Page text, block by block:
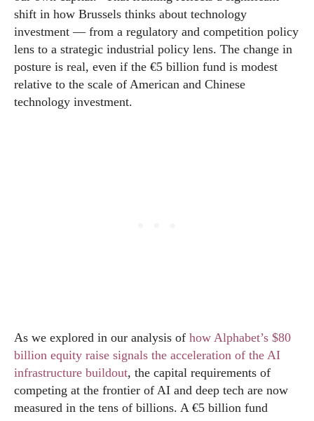
shift in how Brussels thinks about technology
investment — from a regulatory and competition policy
lens to a strategic industrial policy lens. The change in
posture is real, even if the €5 billion fund is modest
relative to the scale of American and Chinese
technology investment.
As we explored in our analysis of how Alphabet’s $80
billion equity raise signals the acceleration of the AI
infrastructure buildout, the capital requirements of
competing at the frontier of AI and deep tech are now
measured in the tens of billions. A €5 billion fund